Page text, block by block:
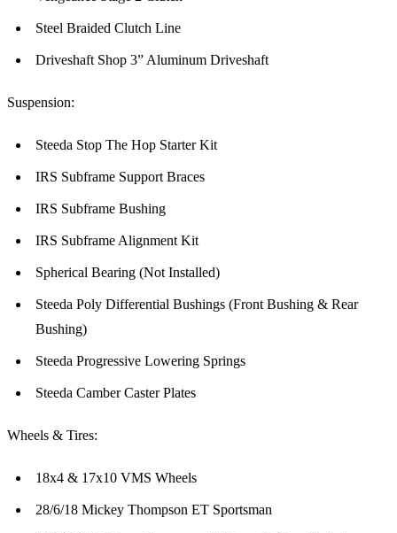
Steel Braided Clutch Line
Driveshaft Shop 3” Aluminum Driveshaft
Suspension:
Steeda Stop The Hop Starter Kit
IRS Subframe Support Braces
IRS Subframe Bushing
IRS Subframe Alignment Kit
Spherical Bearing (Not Installed)
Steeda Poly Differential Bushings (Front Bushing & Rear
Bushing)
Steeda Progressive Lowering Springs
Steeda Camber Caster Plates
Wheels & Tires:
18x4 & 17x10 VMS Wheels
28/6/18 Mickey Thompson ET Sportsman